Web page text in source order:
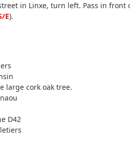
in Linxe, turn left. Pass in
E).
large cork oak tree.
D42